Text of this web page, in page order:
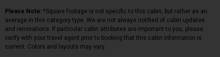
Please Note: *Square footage is not specific to this cabin, but rather as an
average in this category type. We are not always notified of cabin updates
and renovations. If particular cabin attributes are important to you, please
verify with your travel agent prior to booking that this cabin information is
current. Colors and layouts may vary.